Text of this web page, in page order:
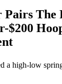
The
$200
a high-low